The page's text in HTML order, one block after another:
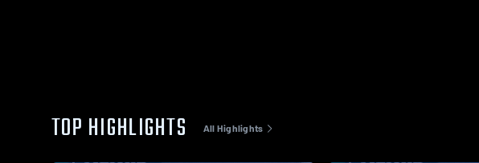
TOP HIGHLIGHTS All Highlights